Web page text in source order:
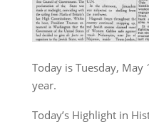
Today is Tuesday,
year.
Today’s Highlight in